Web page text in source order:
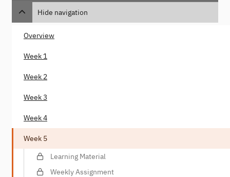
Hide navigation
Overview
Week 1
Week 2
Week 3
Week 4
Week 5
Learning Material
Weekly Assignment